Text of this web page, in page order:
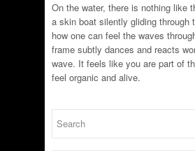
On the water, there is nothing like
a skin boat silently gliding through
how one can feel the waves
frame subtly dances and reacts
wave. It feels like you are part of
feel organic and alive.